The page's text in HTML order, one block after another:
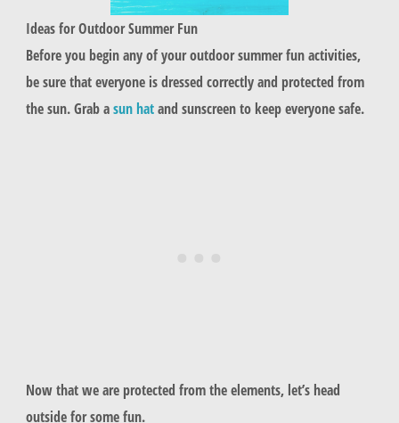
Ideas for Outdoor Summer Fun
Before you begin any of your outdoor summer fun activities,
be sure that everyone is dressed correctly and protected from
the sun. Grab asun hatand sunscreen to keep everyone safe.
Now that we are protected from the elements, let’s head
outside for some fun.